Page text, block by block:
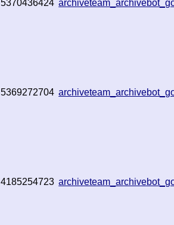
5370436424
5369272704
4185254723